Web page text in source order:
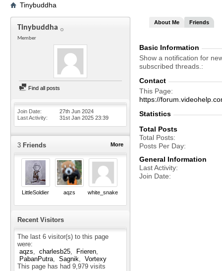
Tinybuddha
Tinybuddha
Member
Find all posts
Join Date
27th Jun 2024
Last Activity
31st Jan 2025 23:39
More
3 Friends
LittleSoldier aqzs white_snake
Recent Visitors
The last 6 visitor(s) to this page
were:
aqzs
charlesb25
Frieren
PabanPutra
Sagnik
Vortexy
This page has had 9,979 visits
About Me Friends
Basic Information
Show a notification for
subscribed threads.
Contact
This Page
https://
Statistics
Total Posts
Total Posts
Posts Per Day
General Information
Last Activity
Join Date